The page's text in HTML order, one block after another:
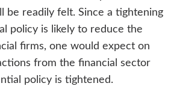
be readily felt. Since a tightening
policy is likely to reduce the
firms, one would expect on
from the financial sector
policy is tightened.